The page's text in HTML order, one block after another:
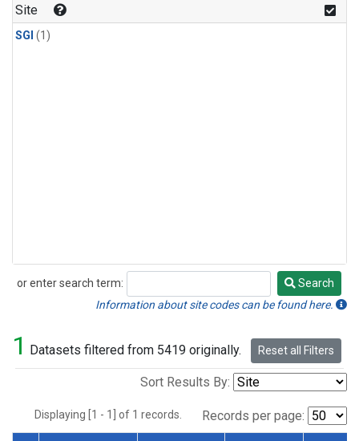
Site
SGI (1)
or enter search term:
Search
Search
Information about site codes can be found here.
1 Datasets filtered from 5419 originally. Reset all Filters
Sort Results By:
Displaying [1 - 1] of 1 records. Records per page: